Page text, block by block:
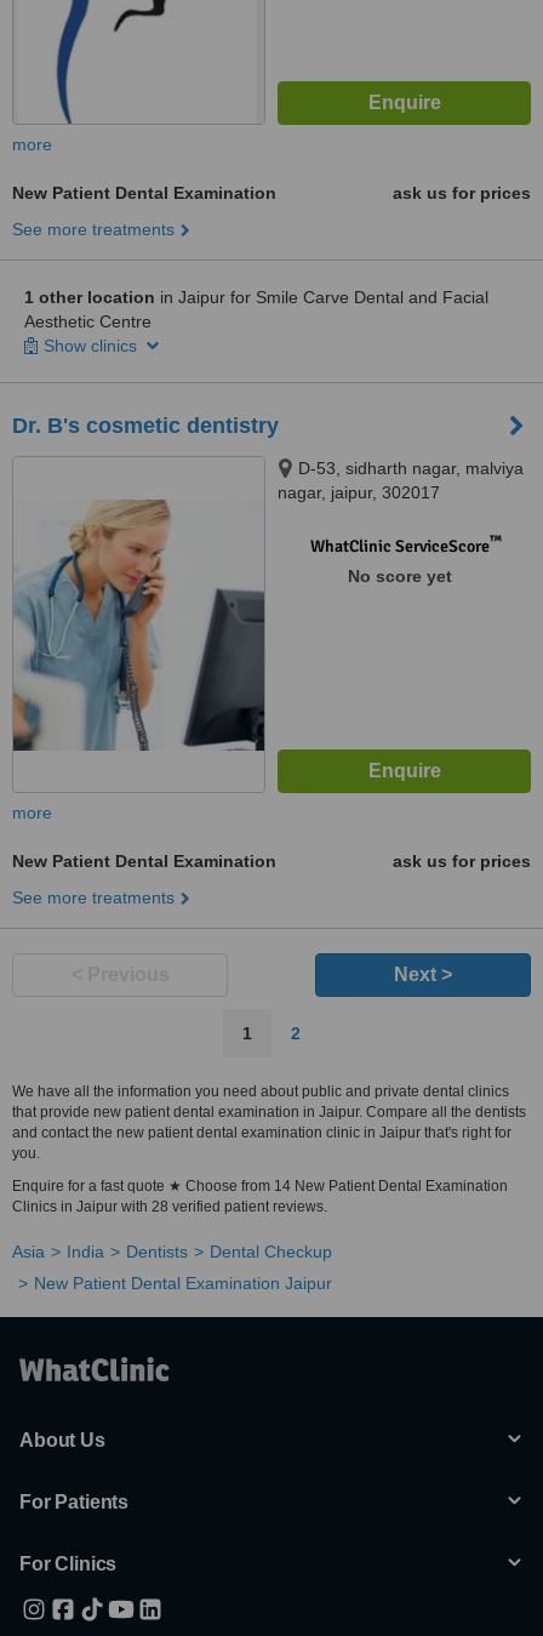
more
New Patient Dental Examination
ask us for prices
See more treatments
1 other location in Jaipur for Smile Carve Dental and Facial
Aesthetic Centre
Show clinics
Dr. B's cosmetic dentistry
D-53, sidharth nagar, malviya
nagar, jaipur, 302017
WhatClinic ServiceScore™
No score yet
more
New Patient Dental Examination
ask us for prices
See more treatments
Next >
1 2
We have all the information you need about public and private dental clinics
that provide new patient dental examination in Jaipur. Compare all the dentists
and contact the new patient dental examination clinic in Jaipur that's right for
you.
Enquire for a fast quote ★ Choose from 14 New Patient Dental Examination
Clinics in Jaipur with 28 verified patient reviews.
Asia India Dentists
Dental Checkup
New Patient Dental Examination Jaipur
About Us
For Patients
For Clinics